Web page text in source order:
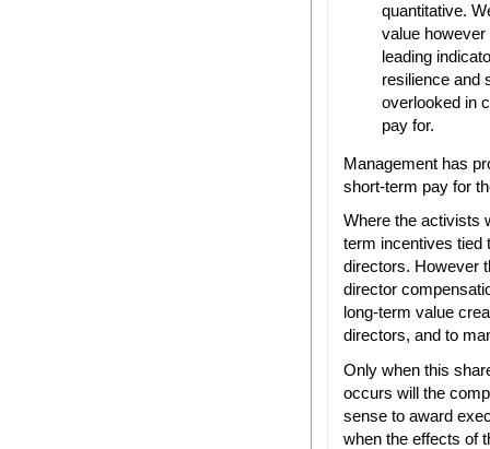
quantitative.
value
leading
resilience and
overlooked in
pay for.
Management has
short-term pay for
Where the activists
term incentives tied
directors. However
director
long-term value
directors, and to
Only when this
occurs will the
sense to award
when the effects of